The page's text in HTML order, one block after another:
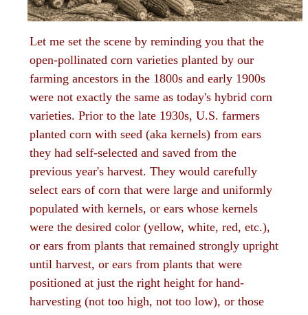
Let me set the scene by reminding you that the
open-pollinated corn varieties planted by our
farming ancestors in the 1800s and early 1900s
were not exactly the same as today's hybrid corn
varieties. Prior to the late 1930s, U.S. farmers
planted corn with seed (aka kernels) from ears
they had self-selected and saved from the
previous year's harvest. They would carefully
select ears of corn that were large and uniformly
populated with kernels, or ears whose kernels
were the desired color (yellow, white, red, etc.),
or ears from plants that remained strongly upright
until harvest, or ears from plants that were
positioned at just the right height for hand-
harvesting (not too high, not too low), or those